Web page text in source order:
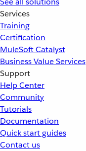
Services
Training
Certification
MuleSoft Catalyst
Business Value Services
Support
Help Center
Community
Tutorials
Documentation
Quick start guides
Contact us